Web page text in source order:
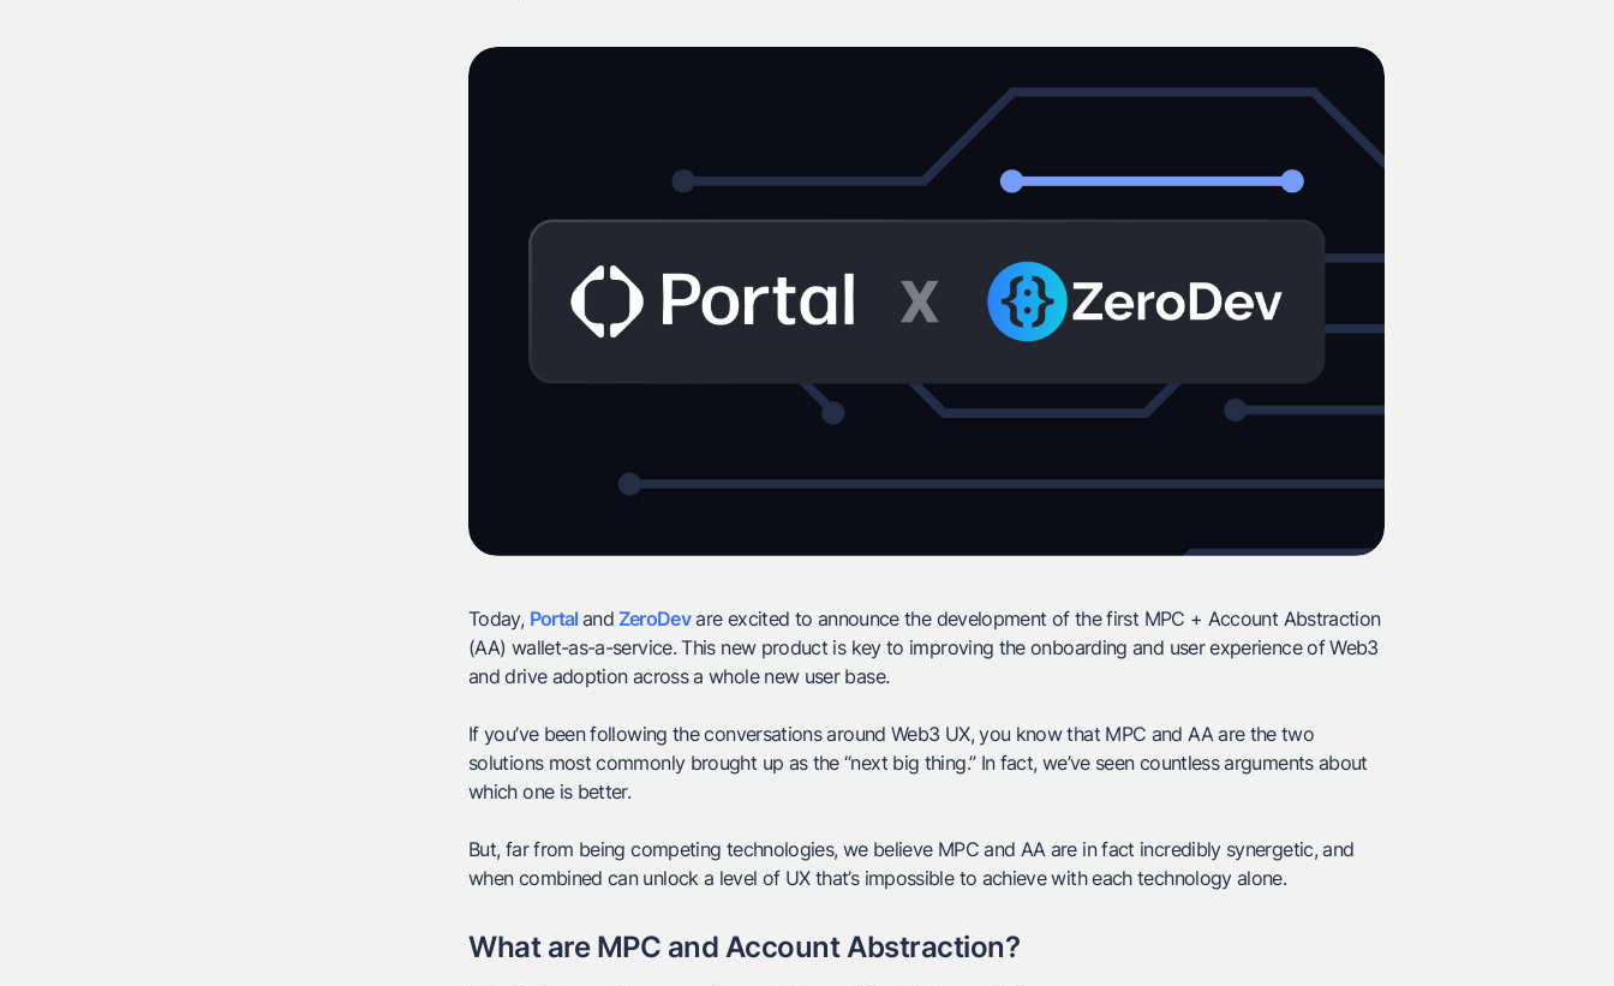
Today, Portal and ZeroDevare excited to announce the development of the first MPC + Account Abstraction
(AA) wallet-as-a-service. This new product is key to improving the onboarding and user experience of Web3
and drive adoption across a whole new user base.
If you’ve been following the conversations around Web3 UX, you know that MPC and AA are the two
solutions most commonly brought up as the “next big thing.” In fact, we’ve seen countless arguments about
which one is better.
But, far from being competing technologies, we believe MPC and AA are in fact incredibly synergetic, and
when combined can unlock a level of UX that’s impossible to achieve with each technology alone.
What are MPC and Account Abstraction?